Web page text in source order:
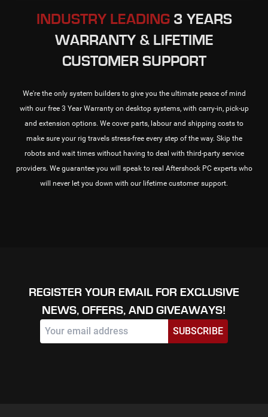
INDUSTRY LEADING 3 YEARS
WARRANTY & LIFETIME
CUSTOMER SUPPORT
We're the only system builders to give you the ultimate peace of mind
with our free 3 Year Warranty on desktop systems, with carry-in, pick-up
and extension options. We cover parts, labour and shipping costs to
make sure your rig travels stress-free every step of the way. Skip the
robots and wait times without having to deal with third-party service
providers. We guarantee you will speak to real Aftershock PC experts who
will never let you down with our lifetime customer support.
REGISTER YOUR EMAIL FOR EXCLUSIVE
NEWS, OFFERS, AND GIVEAWAYS!
SUBSCRIBE